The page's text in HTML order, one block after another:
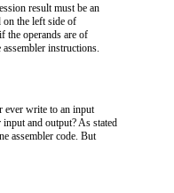
result must be an
on the left side of
the operands are of
instructions.
ever write to an input
and output? As stated
assembler code. But